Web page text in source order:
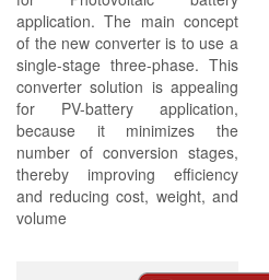
application. The main concept
of the new converter is to use a
single-stage three-phase. This
converter solution is appealing
for PV-battery application,
because it minimizes the
number of conversion stages,
thereby improving efficiency
and reducing cost, weight, and
volume